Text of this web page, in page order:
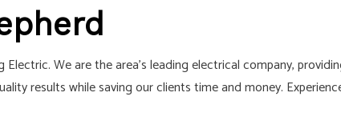
NEW CONSTRUCTION ELECTRICAL
We are the area’s leading electrical company,
results while saving our clients time and money.